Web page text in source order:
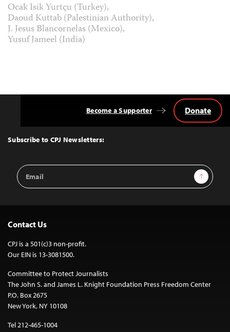
Ocak Isik Yurtçu (Turkey),
Daoud Kuttab (Palestinian Authority),
J. Jesus Blancornelas (Mexico),
Yusuf Jameel (India)
Top
Subscribe to CPJ Newsletters:
Email
Address
Sign Up
Become a Supporter Donate
Contact Us
CPJ is a 501(c)3 non-profit.
Our EIN is 13-3081500.
Committee to Protect Journalists
The John S. and James L. Knight Foundation Press Freedom Center
P.O. Box 2675
New York, NY 10108
Tel 212-465-1004